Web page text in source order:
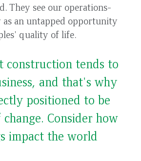
They see our operations-
an untapped opportunity
quality of life.
construction tends to
and that's why
positioned to be
Consider how
impact the world